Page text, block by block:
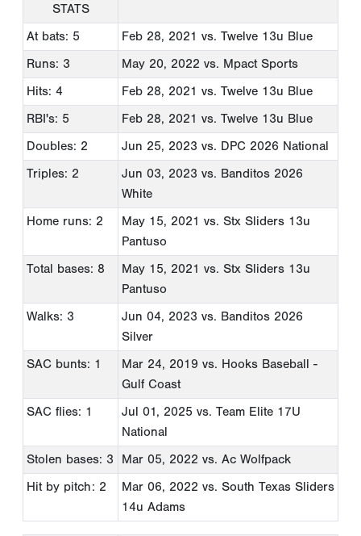
STATS
At bats: 5 Feb 28, 2021 vs. Twelve 13u Blue
Runs: 3
May 20, 2022 vs. Mpact Sports
Hits: 4
Feb 28, 2021 vs. Twelve 13u Blue
RBI's: 5
Feb 28, 2021 vs. Twelve 13u Blue
Doubles: 2
Jun 25, 2023 vs. DPC 2026 National
Triples: 2
Jun 03, 2023 vs. Banditos 2026
White
Home runs: 2
May 15, 2021 vs. Stx Sliders 13u
Pantuso
Total bases: 8
May 15, 2021 vs. Stx Sliders 13u
Pantuso
Walks: 3
Jun 04, 2023 vs. Banditos 2026
Silver
SAC bunts: 1
Mar 24, 2019 vs. Hooks Baseball -
Gulf Coast
SAC flies: 1
Jul 01, 2025 vs. Team Elite 17U
National
Stolen bases: 3
Mar 05, 2022 vs. Ac Wolfpack
Hit by pitch: 2
Mar 06, 2022 vs. South Texas Sliders
14u Adams